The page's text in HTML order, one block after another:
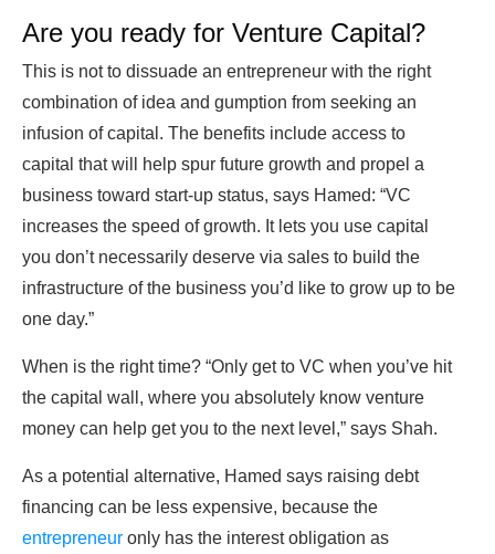
Are you ready for Venture Capital?
This is not to dissuade an entrepreneur with the right
combination of idea and gumption from seeking an
infusion of capital. The benefits include access to
capital that will help spur future growth and propel a
business toward start-up status, says Hamed: “VC
increases the speed of growth. It lets you use capital
you don’t necessarily deserve via sales to build the
infrastructure of the business you’d like to grow up to be
one day.”
When is the right time? “Only get to VC when you’ve hit
the capital wall, where you absolutely know venture
money can help get you to the next level,” says Shah.
As a potential alternative, Hamed says raising debt
financing can be less expensive, because the
entrepreneur only has the interest obligation as